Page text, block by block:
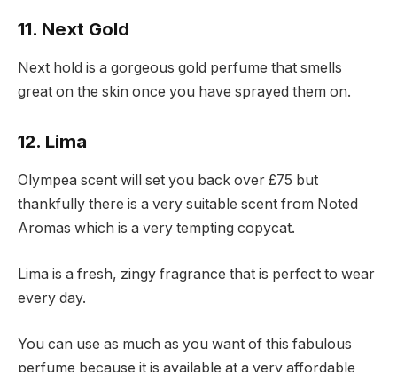
11. Next Gold
Next hold is a gorgeous gold perfume that smells
great on the skin once you have sprayed them on.
12. Lima
Olympea scent will set you back over £75 but
thankfully there is a very suitable scent from Noted
Aromas which is a very tempting copycat.
Lima is a fresh, zingy fragrance that is perfect to wear
every day.
You can use as much as you want of this fabulous
perfume because it is available at a very affordable